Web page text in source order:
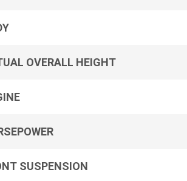
OVERALL HEIGHT
SUSPENSION